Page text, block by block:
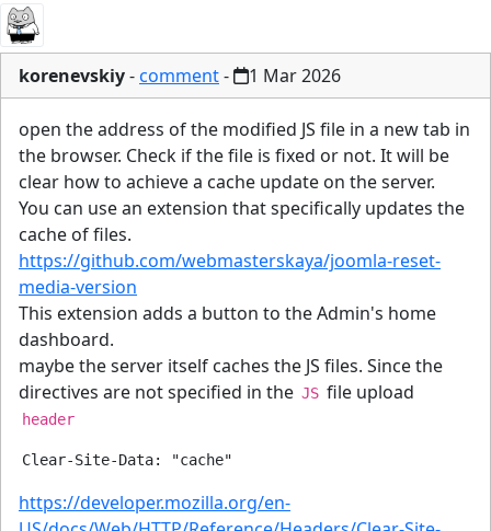
korenevskiy-comment- 1 Mar 2026
open the address of the modified JS file in a new tab in
the browser. Check if the file is fixed or not. It will be
clear how to achieve a cache update on the server.
You can use an extension that specifically updates the
cache of files.
https://github.com/webmasterskaya/joomla-reset-
media-version
This extension adds a button to the Admin's home
dashboard.
maybe the server itself caches the JS files. Since the
directives are not specified in the JS file upload
header
https://developer.mozilla.org/en-